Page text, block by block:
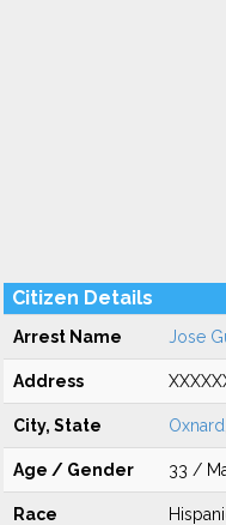
Citizen Details
Arrest Name Jose
Address
City, State Oxnard
Age / Gender 33 /
Race